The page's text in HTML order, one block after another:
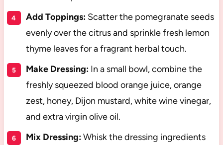
Add Toppings:Scatter the pomegranate seeds
evenly over the citrus and sprinkle fresh lemon
thyme leaves for a fragrant herbal touch.
Make Dressing:In a small bowl, combine the
freshly squeezed blood orange juice, orange
zest, honey, Dijon mustard, white wine vinegar,
and extra virgin olive oil.
Mix Dressing:Whisk the dressing ingredients